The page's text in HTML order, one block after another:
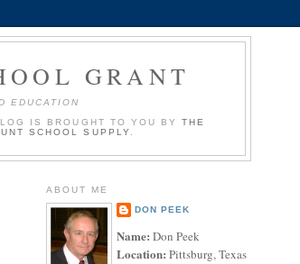
GRANT
EDUCATION
IS BROUGHT TO YOU BY THE
SCHOOL SUPPLY
ABOUT ME
DON PEEK
Name: Don Peek
Location: Pittsburg, Texas